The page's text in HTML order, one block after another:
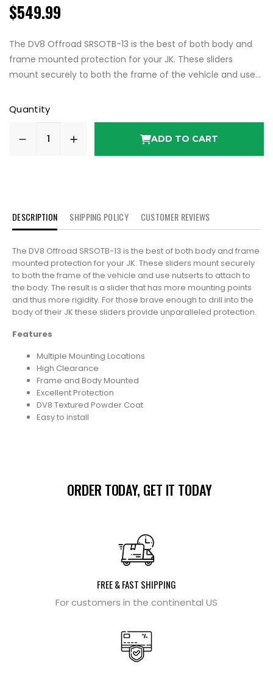
$549.99
The DV8 Offroad SRSOTB-13 is the best of both body and
frame mounted protection for your JK. These sliders
mount securely to both the frame of the vehicle and use...
Quantity
ADD TO CART
DESCRIPTION SHIPPING POLICY CUSTOMER REVIEWS
The DV8 Offroad SRSOTB-13 is the best of both body and frame
mounted protection for your JK. These sliders mount securely
to both the frame of the vehicle and use nutserts to attach to
the body. The result is a slider that has more mounting points
and thus more rigidity. For those brave enough to drill into the
body of their JK these sliders provide unparalleled protection.
Features
Multiple Mounting Locations
High Clearance
Frame and Body Mounted
Excellent Protection
DV8 Textured Powder Coat
Easy to install
ORDER TODAY, GET IT TODAY
FREE & FAST SHIPPING
For customers in the continental US